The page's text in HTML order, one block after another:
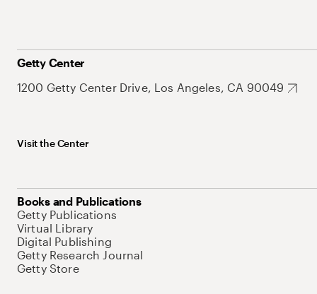
Getty Center
1200 Getty Center Drive, Los Angeles, CA 90049
Visit the Center
Books and Publications
Getty Publications
Virtual Library
Digital Publishing
Getty Research Journal
Getty Store